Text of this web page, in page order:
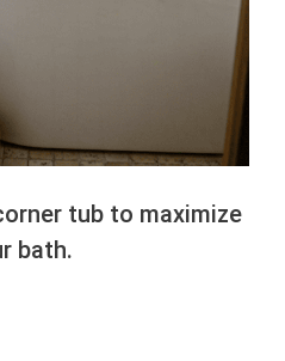
tub to maximize
bath.